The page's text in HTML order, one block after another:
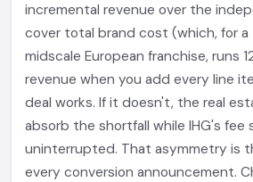
incremental revenue over the
cover total brand cost (which, for
midscale European franchise, runs
revenue when you add every line
deal works. If it doesn't, the real
absorb the shortfall while IHG's fee
uninterrupted. That asymmetry is
every conversion announcement.